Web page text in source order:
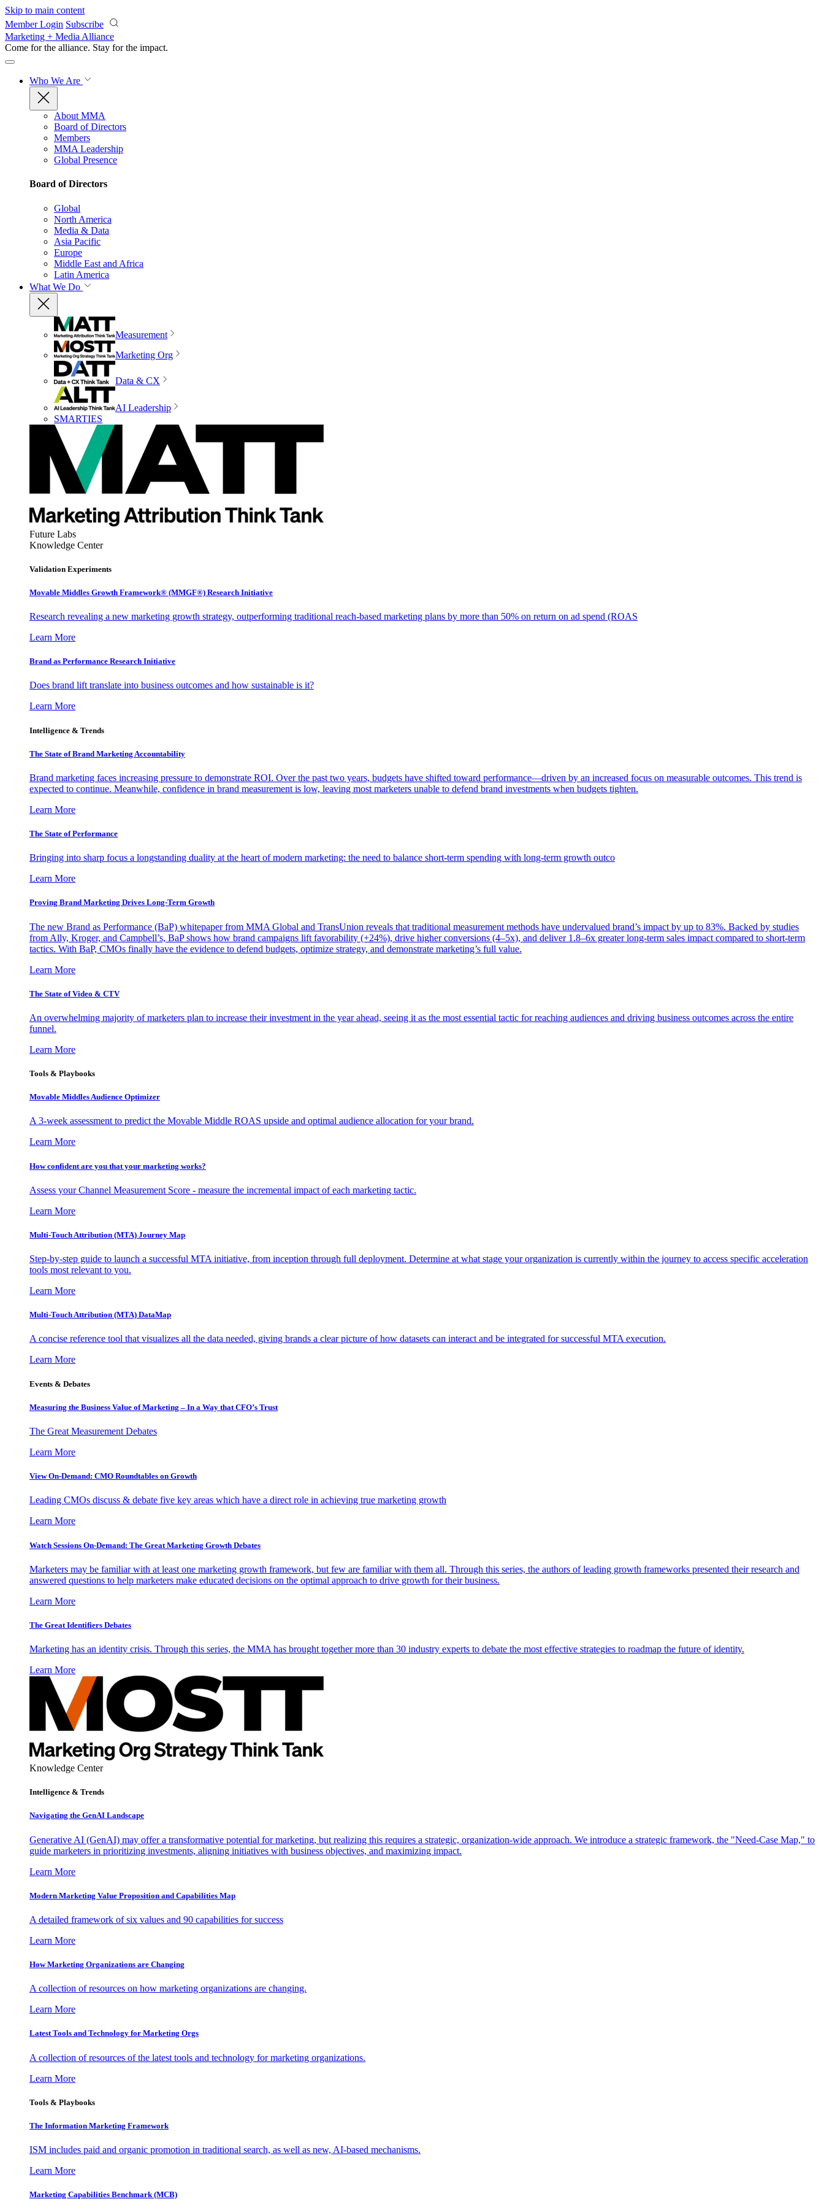
Skip to main content
Member Login Subscribe
Marketing + Media Alliance
Come for the alliance. Stay for the impact.
Who We Are
About MMA
Board of Directors
Members
MMA Leadership
Global Presence
Board of Directors
Global
North America
Media & Data
Asia Pacific
Europe
Middle East and Africa
Latin America
What We Do
Measurement
Marketing Org
Data & CX
AI Leadership
SMARTIES
Future Labs
Knowledge Center
Validation Experiments
Movable Middles Growth Framework® (MMGF®) Research Initiative
Research revealing a new marketing growth strategy, outperforming traditional reach-based marketing plans by more than 50% on return on ad spend (ROAS
Learn More
Brand as Performance Research Initiative
Does brand lift translate into business outcomes and how sustainable is it?
Learn More
Intelligence & Trends
The State of Brand Marketing Accountability
Brand marketing faces increasing pressure to demonstrate ROI. Over the past two years, budgets have shifted toward performance—driven by an increased focus on measurable outcomes. This trend is
expected to continue. Meanwhile, confidence in brand measurement is low, leaving most marketers unable to defend brand investments when budgets tighten.
Learn More
The State of Performance
Bringing into sharp focus a longstanding duality at the heart of modern marketing: the need to balance short-term spending with long-term growth outco
Learn More
Proving Brand Marketing Drives Long-Term Growth
The new Brand as Performance (BaP) whitepaper from MMA Global and TransUnion reveals that traditional measurement methods have undervalued brand’s impact by up to 83%. Backed by studies
from Ally, Kroger, and Campbell’s, BaP shows how brand campaigns lift favorability (+24%), drive higher conversions (4–5x), and deliver 1.8–6x greater long-term sales impact compared to short-term
tactics. With BaP, CMOs finally have the evidence to defend budgets, optimize strategy, and demonstrate marketing’s full value.
Learn More
The State of Video & CTV
An overwhelming majority of marketers plan to increase their investment in the year ahead, seeing it as the most essential tactic for reaching audiences and driving business outcomes across the entire
funnel.
Learn More
Tools & Playbooks
Movable Middles Audience Optimizer
A 3-week assessment to predict the Movable Middle ROAS upside and optimal audience allocation for your brand.
Learn More
How confident are you that your marketing works?
Assess your Channel Measurement Score - measure the incremental impact of each marketing tactic.
Learn More
Multi-Touch Attribution (MTA) Journey Map
Step-by-step guide to launch a successful MTA initiative, from inception through full deployment. Determine at what stage your organization is currently within the journey to access specific acceleration
tools most relevant to you.
Learn More
Multi-Touch Attribution (MTA) DataMap
A concise reference tool that visualizes all the data needed, giving brands a clear picture of how datasets can interact and be integrated for successful MTA execution.
Learn More
Events & Debates
Measuring the Business Value of Marketing – In a Way that CFO’s Trust
The Great Measurement Debates
Learn More
View On-Demand: CMO Roundtables on Growth
Leading CMOs discuss & debate five key areas which have a direct role in achieving true marketing growth
Learn More
Watch Sessions On-Demand: The Great Marketing Growth Debates
Marketers may be familiar with at least one marketing growth framework, but few are familiar with them all. Through this series, the authors of leading growth frameworks presented their research and
answered questions to help marketers make educated decisions on the optimal approach to drive growth for their business.
Learn More
The Great Identifiers Debates
Marketing has an identity crisis. Through this series, the MMA has brought together more than 30 industry experts to debate the most effective strategies to roadmap the future of identity.
Learn More
Knowledge Center
Intelligence & Trends
Navigating the GenAI Landscape
Generative AI (GenAI) may offer a transformative potential for marketing, but realizing this requires a strategic, organization-wide approach. We introduce a strategic framework, the "Need-Case Map," to
guide marketers in prioritizing investments, aligning initiatives with business objectives, and maximizing impact.
Learn More
Modern Marketing Value Proposition and Capabilities Map
A detailed framework of six values and 90 capabilities for success
Learn More
How Marketing Organizations are Changing
A collection of resources on how marketing organizations are changing.
Learn More
Latest Tools and Technology for Marketing Orgs
A collection of resources of the latest tools and technology for marketing organizations.
Learn More
Tools & Playbooks
The Information Marketing Framework
ISM includes paid and organic promotion in traditional search, as well as new, AI-based mechanisms.
Learn More
Marketing Capabilities Benchmark (MCB)